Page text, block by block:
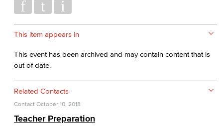
This item appears in
This event has been archived and may contain content that is
out of date.
Related Contacts
Contact October 10, 2018
Teacher Preparation